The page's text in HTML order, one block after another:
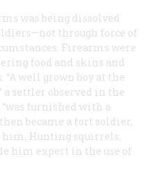
was being dissolved
through force of
Firearms were
food and skins and
well grown boy at the
a settler observed in the
furnished with a
became a fort soldier,
him. Hunting squirrels,
him expert in the use of